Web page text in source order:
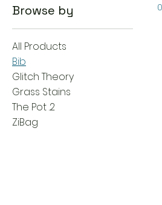
Browse by
All Products
Bib
Glitch Theory
Grass Stains
The Pot .2
ZiBag